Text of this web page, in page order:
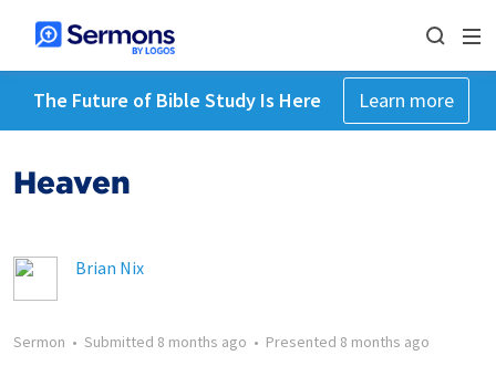
The Future of Bible Study Is Here Learn more
Heaven
Brian Nix
Sermon • Submitted 8 months ago • Presented 8 months ago